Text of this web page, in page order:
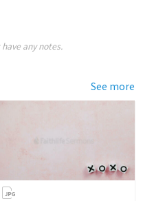
any notes.
See more